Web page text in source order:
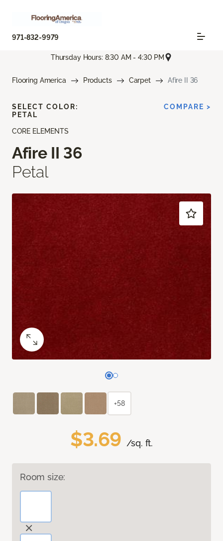
971-832-9979
Thursday Hours: 8:30 AM - 4:30 PM
Flooring America Products Carpet Afire II 36
CORE ELEMENTS
Afire II 36
Petal
$3.69 /sq. ft.
Room size:
SELECT COLOR:
PETAL
COMPARE >
+58